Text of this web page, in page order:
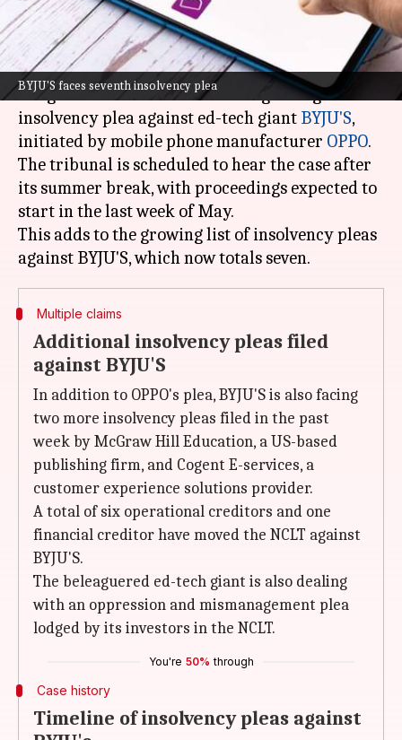
BYJU'S faces seventh insolvency plea
What's the story
TheNational Company Law Tribunal(NCLT) in
Bengaluru has issued a notice regarding an
insolvency plea against ed-tech giant BYJU'S,
initiated by mobile phone manufacturer OPPO.
The tribunal is scheduled to hear the case after
its summer break, with proceedings expected to
start in the last week of May.
This adds to the growing list of insolvency pleas
Multiple claims
Additional insolvency pleas filed
against BYJU'S
In addition to OPPO's plea, BYJU'S is also facing
two more insolvency pleas filed in the past
week by McGraw Hill Education, a US-based
publishing firm, and Cogent E-services, a
customer experience solutions provider.
A total of six operational creditors and one
financial creditor have moved the NCLT against
BYJU'S.
The beleaguered ed-tech giant is also dealing
with an oppression and mismanagement plea
lodged by its investors in the NCLT.
You're 50% through
Case history
Timeline of insolvency pleas against